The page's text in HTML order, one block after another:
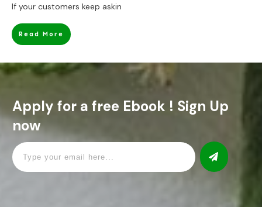
If your customers keep askin
Read More
Apply for a free Ebook ! Sign Up
now